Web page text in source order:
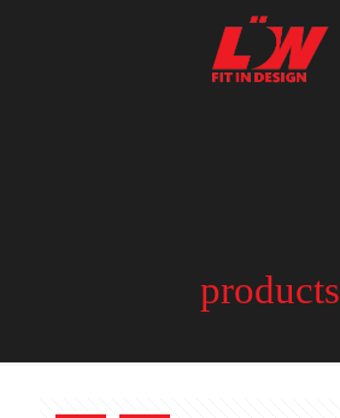
products